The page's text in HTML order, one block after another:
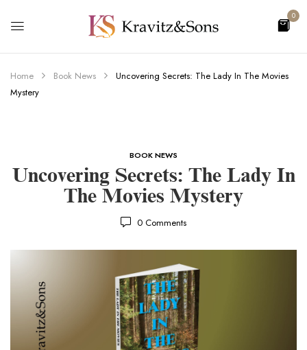
0
Home Book News
Uncovering Secrets: The Lady In The Movies
Mystery
BOOK NEWS
Uncovering Secrets: The Lady In
The Movies Mystery
0 Comments